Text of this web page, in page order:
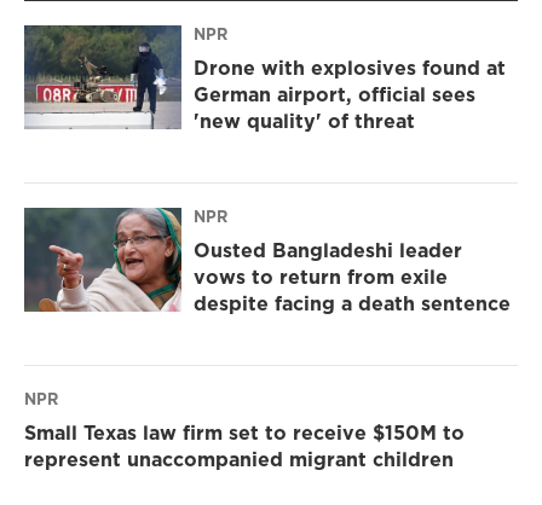
NPR
Drone with explosives found at
German airport, official sees
'new quality' of threat
NPR
Ousted Bangladeshi leader
vows to return from exile
despite facing a death sentence
NPR
Small Texas law firm set to receive $150M to
represent unaccompanied migrant children